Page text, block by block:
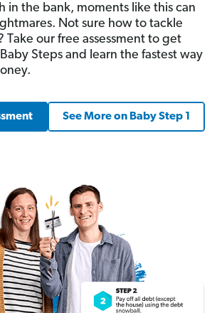
in the bank, moments like this can
Not sure how to tackle
Take our free assessment to get
Steps and learn the fastest way
See More on Baby Step 1